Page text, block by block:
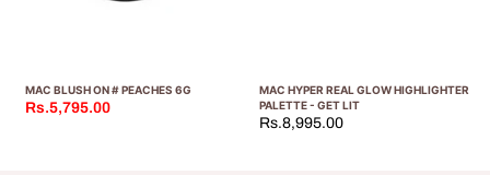
MAC BLUSH ON # PEACHES 6G
Rs.5,795.00
MAC HYPER REAL GLOW HIGHLIGHTER
PALETTE - GET LIT
Rs.8,995.00